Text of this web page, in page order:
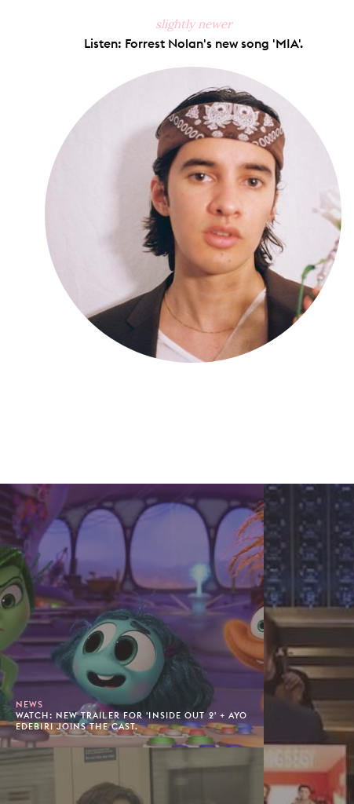
slightly newer
Listen: Forrest Nolan's new song 'MIA'.
NEWS
WATCH: NEW TRAILER FOR 'INSIDE OUT 2' + AYO
EDEBIRI JOINS THE CAST.